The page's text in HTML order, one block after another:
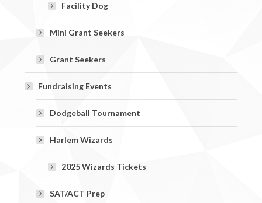
Facility Dog
Mini Grant Seekers
Grant Seekers
Fundraising Events
Dodgeball Tournament
Harlem Wizards
2025 Wizards Tickets
SAT/ACT Prep